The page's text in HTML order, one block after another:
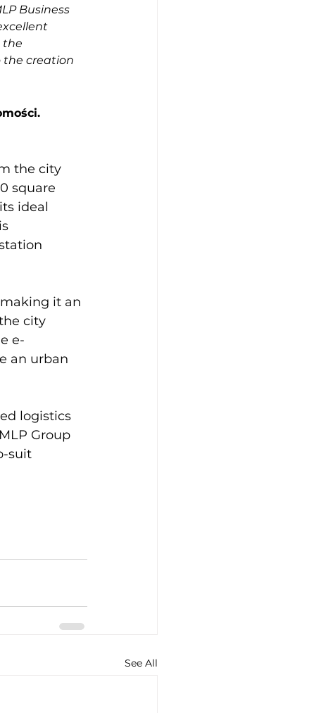
Business
the
the creation
the city
square
ideal
it an
city
e-
an urban
logistics
Group
suit
See All